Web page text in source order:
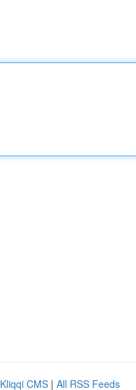
Kliqqi CMS | All RSS Feeds